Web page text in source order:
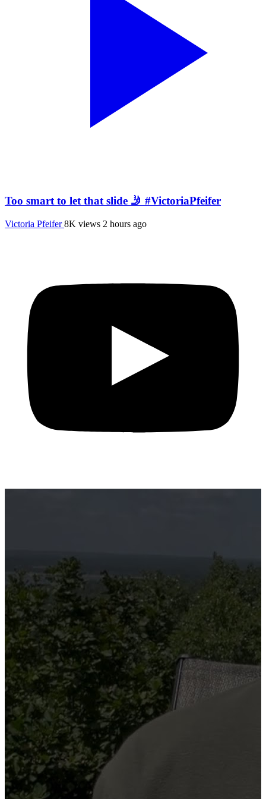
Too smart to let that slide 🤳 #VictoriaPfeifer
Victoria Pfeifer8K views 2 hours ago